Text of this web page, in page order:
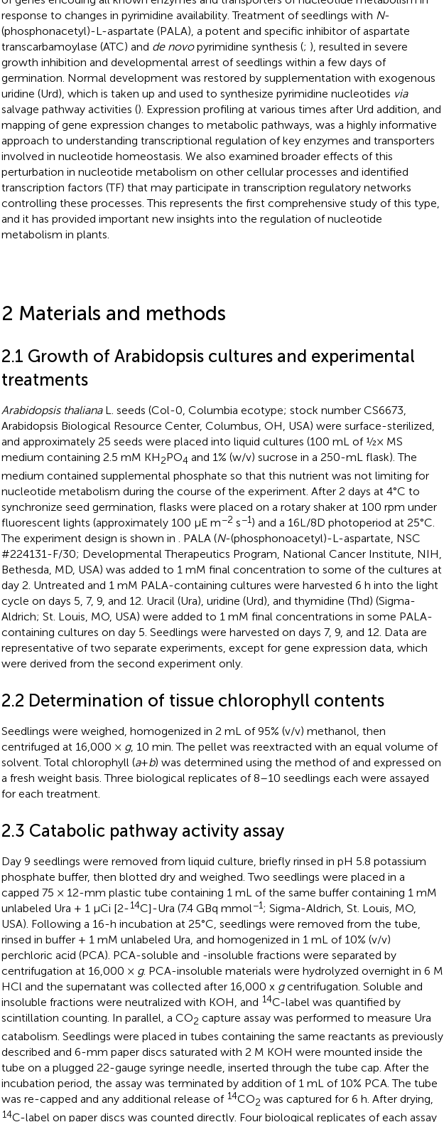
response to changes in pyrimidine availability. Treatment of seedlings with N-
(phosphonacetyl)-L-aspartate (PALA), a potent and specific inhibitor of aspartate
transcarbamoylase (ATC) and de novopyrimidine synthesis (; ), resulted in severe
growth inhibition and developmental arrest of seedlings within a few days of
germination. Normal development was restored by supplementation with exogenous
uridine (Urd), which is taken up and used to synthesize pyrimidine nucleotides via
salvage pathway activities (). Expression profiling at various times after Urd addition, and
mapping of gene expression changes to metabolic pathways, was a highly informative
approach to understanding transcriptional regulation of key enzymes and transporters
involved in nucleotide homeostasis. We also examined broader effects of this
perturbation in nucleotide metabolism on other cellular processes and identified
transcription factors (TF) that may participate in transcription regulatory networks
controlling these processes. This represents the first comprehensive study of this type,
and it has provided important new insights into the regulation of nucleotide
metabolism in plants.
2 Materials and methods
2.1 Growth of Arabidopsis cultures and experimental
treatments
Arabidopsis thalianaL. seeds (Col-0, Columbia ecotype; stock number CS6673,
Arabidopsis Biological Resource Center, Columbus, OH, USA) were surface-sterilized,
and approximately 25 seeds were placed into liquid cultures (100 mL of ½× MS
medium containing 2.5 mM KH2PO4 and 1% (w/v) sucrose in a 250-mL flask). The
medium contained supplemental phosphate so that this nutrient was not limiting for
nucleotide metabolism during the course of the experiment. After 2 days at 4°C to
synchronize seed germination, flasks were placed on a rotary shaker at 100 rpm under
fluorescent lights (approximately 100 µE m−2 s−1) and a 16L/8D photoperiod at 25°C.
The experiment design is shown in
. PALA (N-(phosphonoacetyl)-L-aspartate, NSC
#224131-F/30; Developmental Therapeutics Program, National Cancer Institute, NIH,
Bethesda, MD, USA) was added to 1 mM final concentration to some of the cultures at
day 2. Untreated and 1 mM PALA-containing cultures were harvested 6 h into the light
cycle on days 5, 7, 9, and 12. Uracil (Ura), uridine (Urd), and thymidine (Thd) (Sigma-
Aldrich; St. Louis, MO, USA) were added to 1 mM final concentrations in some PALA-
containing cultures on day 5. Seedlings were harvested on days 7, 9, and 12. Data are
representative of two separate experiments, except for gene expression data, which
were derived from the second experiment only.
2.2 Determination of tissue chlorophyll contents
Seedlings were weighed, homogenized in 2 mL of 95% (v/v) methanol, then
centrifuged at 16,000 × g, 10 min. The pellet was reextracted with an equal volume of
solvent. Total chlorophyll (a+b) was determined using the method ofand expressed on
a fresh weight basis. Three biological replicates of 8–10 seedlings each were assayed
for each treatment.
2.3 Catabolic pathway activity assay
Day 9 seedlings were removed from liquid culture, briefly rinsed in pH 5.8 potassium
phosphate buffer, then blotted dry and weighed. Two seedlings were placed in a
capped 75 × 12-mm plastic tube containing 1 mL of the same buffer containing 1 mM
unlabeled Ura + 1 µCi [2-14C]-Ura (7.4 GBq mmol−1; Sigma-Aldrich, St. Louis, MO,
USA). Following a 16-h incubation at 25°C, seedlings were removed from the tube,
rinsed in buffer + 1 mM unlabeled Ura, and homogenized in 1 mL of 10% (v/v)
perchloric acid (PCA). PCA-soluble and -insoluble fractions were separated by
centrifugation at 16,000 × g. PCA-insoluble materials were hydrolyzed overnight in 6 M
HCl and the supernatant was collected after 16,000 x gcentrifugation. Soluble and
insoluble fractions were neutralized with KOH, and 14C-label was quantified by
scintillation counting. In parallel, a CO2 capture assay was performed to measure Ura
catabolism. Seedlings were placed in tubes containing the same reactants as previously
described and 6-mm paper discs saturated with 2 M KOH were mounted inside the
tube on a plugged 22-gauge syringe needle, inserted through the tube cap. After the
incubation period, the assay was terminated by addition of 1 mL of 10% PCA. The tube
was re-capped and any additional release of 14CO2 was captured for 6 h. After drying,
14C-label on paper discs was counted directly. Four biological replicates of each assay